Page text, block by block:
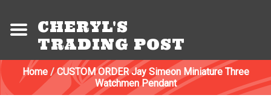
CHERYL'S
TRADING POST
Home/CUSTOM ORDER Jay Simeon Miniature Three
Watchmen Pendant